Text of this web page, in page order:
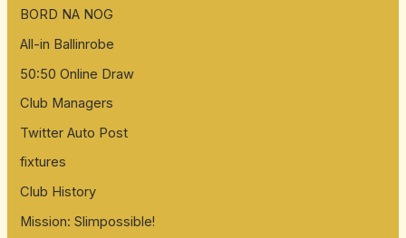
BORD NA NOG
All-in Ballinrobe
50:50 Online Draw
Club Managers
Twitter Auto Post
fixtures
Club History
Mission: Slimpossible!